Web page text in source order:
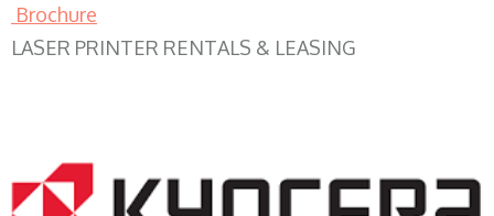
Brochure
LASER PRINTER RENTALS & LEASING